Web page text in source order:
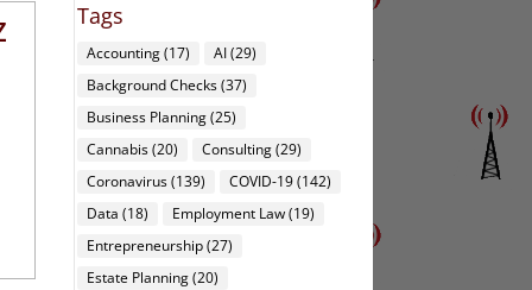
Tags
Accounting(17) AI(29)
Background Checks(37)
Business Planning(25)
Cannabis(20) Consulting(29)
Coronavirus(139) COVID-19(142)
Data (18) Employment Law(19)
Entrepreneurship(27)
Estate Planning(20)